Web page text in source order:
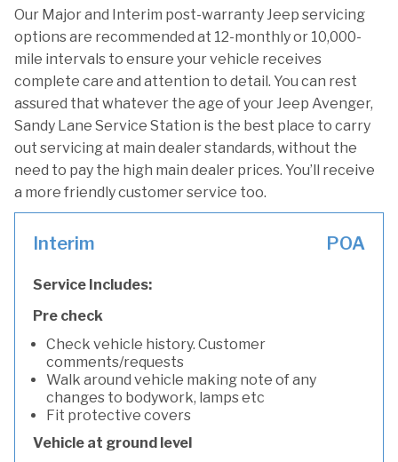
Our Major and Interim post-warranty Jeep servicing
options are recommended at 12-monthly or 10,000-
mile intervals to ensure your vehicle receives
complete care and attention to detail. You can rest
assured that whatever the age of your Jeep Avenger,
Sandy Lane Service Station is the best place to carry
out servicing at main dealer standards, without the
need to pay the high main dealer prices. You’ll receive
a more friendly customer service too.
Interim POA
Service Includes:
Pre check
Check vehicle history. Customer
comments/requests
Walk around vehicle making note of any
changes to bodywork, lamps etc
Fit protective covers
Vehicle at ground level